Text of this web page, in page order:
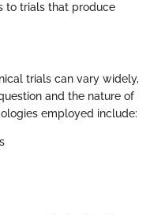
to trials that produce
trials can vary widely,
and the nature of
employed include: